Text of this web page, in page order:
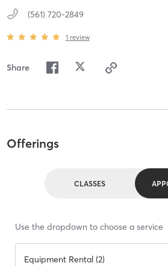
(561) 720-2849
1 review
Share
Offerings
CLASSES
Use the dropdown to choose a service
Equipment Rental (2)